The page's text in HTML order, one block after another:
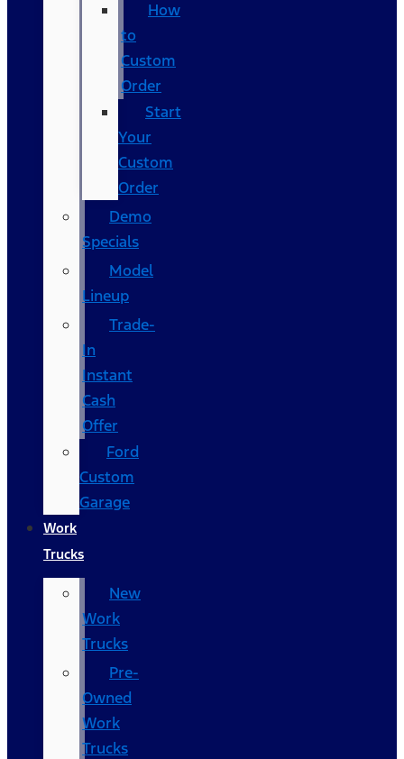
How
to
Custom
Order
Start
Your
Custom
Order
Demo
Specials
Model
Lineup
Trade-
In
Instant
Cash
Offer
Ford
Custom
Garage
Work
Trucks
New
Work
Trucks
Pre-
Owned
Work
Trucks